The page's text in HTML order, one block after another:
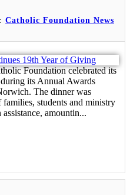
Catholic Foundation News
Foundation celebrated its
its Annual Awards
The dinner was
students and ministry
amountin...